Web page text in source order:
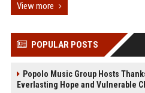
View more
POPULAR POSTS
Popolo Music Group Hosts
Everlasting Hope and Vulnerable